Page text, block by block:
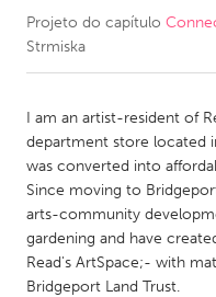
CANADA
Newmarket
South Shore
MALAYSIA
Kuala Lumpur
Projeto do capítulo
Strmiska
I am an artist-resident of
department store located
was converted into
Since moving to
arts-community
gardening and have
Read's ArtSpace;- with
Bridgeport Land Trust.